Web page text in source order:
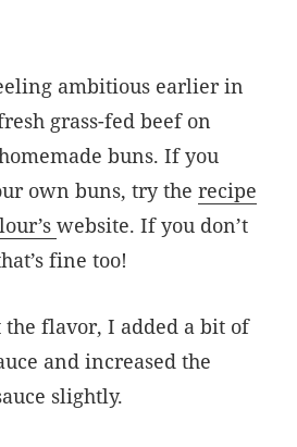
ambitious earlier in
grass-fed beef on
buns. If you
own buns, try therecipe
website. If you don’t
fine too!
the flavor, I added a bit of
and increased the
slightly.